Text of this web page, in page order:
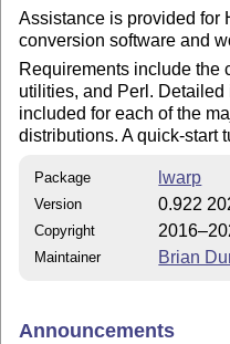
Assistance is provided for
conversion software and
Requirements include the
utilities, and Perl.
included for each of the
distributions. A quick-start
Package lwarp
Version 0.922
Copyright
Maintainer Brian
Announcements